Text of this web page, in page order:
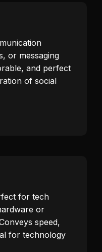
or messaging
and perfect
of social
for tech
or
speed,
for technology